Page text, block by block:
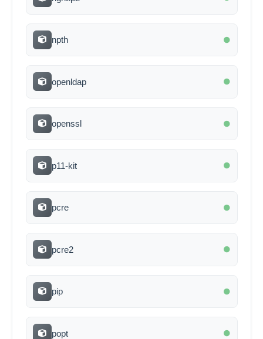
npth
openldap
openssl
p11-kit
pcre
pcre2
pip
popt